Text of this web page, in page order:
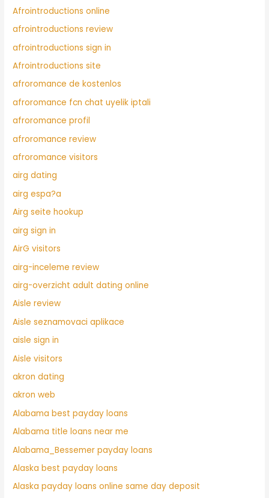
Afrointroductions online
afrointroductions review
afrointroductions sign in
Afrointroductions site
afroromance de kostenlos
afroromance fcn chat uyelik iptali
afroromance profil
afroromance review
afroromance visitors
airg dating
airg espa?a
Airg seite hookup
airg sign in
AirG visitors
airg-inceleme review
airg-overzicht adult dating online
Aisle review
Aisle seznamovaci aplikace
aisle sign in
Aisle visitors
akron dating
akron web
Alabama best payday loans
Alabama title loans near me
Alabama_Bessemer payday loans
Alaska best payday loans
Alaska payday loans online same day deposit